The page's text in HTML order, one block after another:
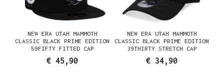
NEW ERA UTAH MAMMOTH
CLASSIC BLACK PRIME EDITION
59FIFTY FITTED CAP
€ 45,90
NEW ERA UTAH MAMMOTH
CLASSIC BLACK PRIME EDITION
39THIRTY STRETCH CAP
€ 34,90